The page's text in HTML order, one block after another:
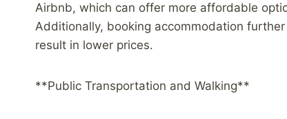
Airbnb, which can offer more affordable
Additionally, booking accommodation
result in lower prices.
**Public Transportation and Walking**